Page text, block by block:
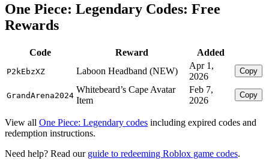
One Piece: Legendary Codes: Free
Rewards
Code Reward Added
P2kEbzXZ Laboon Headband (NEW)
Apr 1,
2026
Copy
GrandArena2024
Whitebeard’s Cape Avatar
Item
Feb 7,
2026
Copy
View all One Piece: Legendary codes including expired codes and
redemption instructions.
Need help? Read our guide to redeeming Roblox game codes.